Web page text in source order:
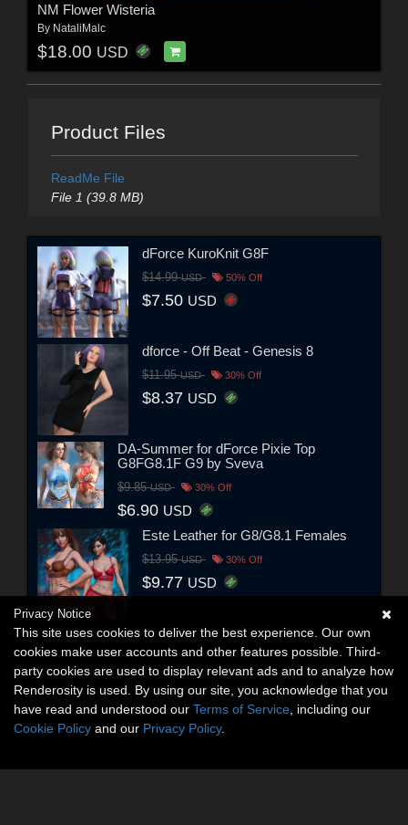
NM Flower Wisteria
By NataliMalc
$18.00 USD
Product Files
ReadMe File
File 1 (39.8 MB)
dForce KuroKnit G8F
$14.99USD 50% Off
$7.50 USD
dforce - Off Beat - Genesis 8
$11.95USD 30% Off
$8.37 USD
DA-Summer for dForce Pixie Top
G8FG8.1F G9 by Sveva
$9.85USD 30% Off
$6.90 USD
Este Leather for G8/G8.1 Females
$13.95USD 30% Off
$9.77 USD
Privacy Notice
This site uses cookies to deliver the best experience. Our own
cookies make user accounts and other features possible. Third-
party cookies are used to display relevant ads and to analyze how
Renderosity is used. By using our site, you acknowledge that you
have read and understood our Terms of Service , including our
Cookie Policy and our Privacy Policy.